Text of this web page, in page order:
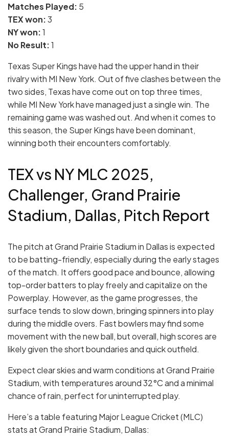
Matches Played: 5
TEX won:3
NY won:1
No Result:1
Texas Super Kings have had the upper hand in their
rivalry with MI New York. Out of five clashes between the
two sides, Texas have come out on top three times,
while MI New York have managed just a single win. The
remaining game was washed out. And when it comes to
this season, the Super Kings have been dominant,
winning both their encounters comfortably.
TEX vs NY MLC 2025,
Challenger, Grand Prairie
Stadium, Dallas, Pitch Report
The pitch at Grand Prairie Stadium in Dallas is expected
to be batting-friendly, especially during the early stages
of the match. It offers good pace and bounce, allowing
top-order batters to play freely and capitalize on the
Powerplay. However, as the game progresses, the
surface tends to slow down, bringing spinners into play
during the middle overs. Fast bowlers may find some
movement with the new ball, but overall, high scores are
likely given the short boundaries and quick outfield.
Expect clear skies and warm conditions at Grand Prairie
Stadium, with temperatures around 32°C and a minimal
chance of rain, perfect for uninterrupted play.
Here’s a table featuring Major League Cricket (MLC)
stats at Grand Prairie Stadium, Dallas: